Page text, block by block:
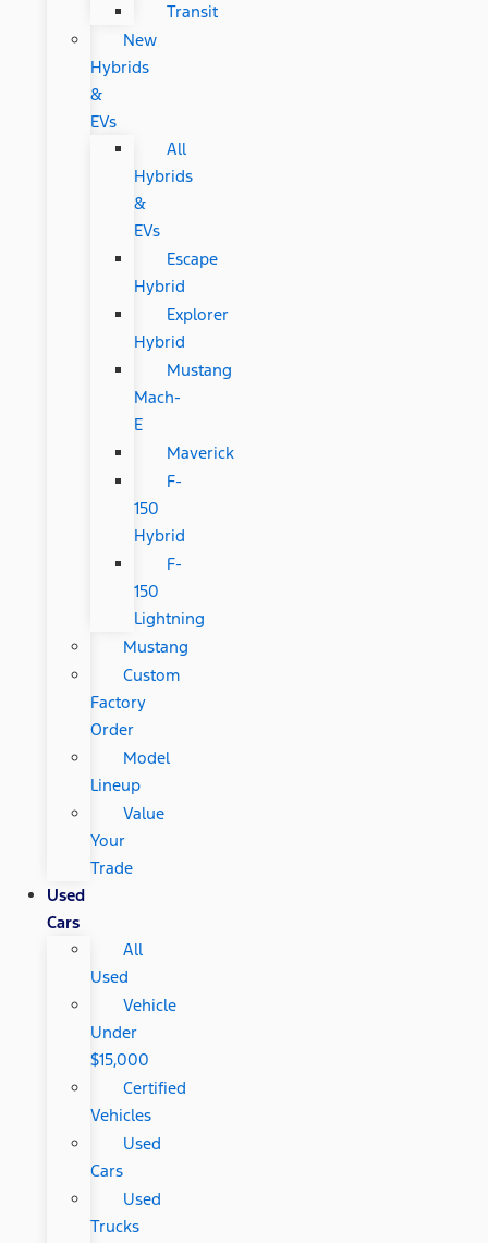
Transit
New
Hybrids
&
EVs
All
Hybrids
&
EVs
Escape
Hybrid
Explorer
Hybrid
Mustang
Mach-
E
Maverick
F-
150
Hybrid
F-
150
Lightning
Mustang
Custom
Factory
Order
Model
Lineup
Value
Your
Trade
Used
Cars
All
Used
Vehicle
Under
$15,000
Certified
Vehicles
Used
Cars
Used
Trucks